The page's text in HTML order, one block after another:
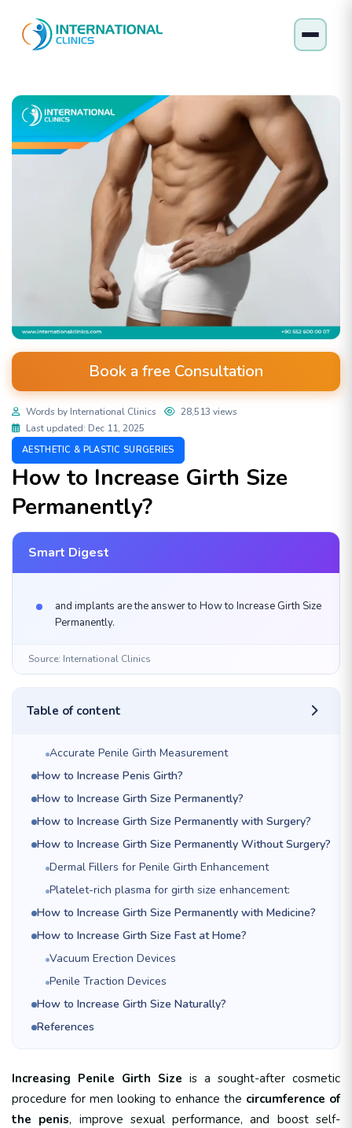
Book a free Consultation
Words by International Clinics
28,513 views
Last updated: Dec 11, 2025
AESTHETIC & PLASTIC SURGERIES
How to Increase Girth Size
Permanently?
Smart Digest
and implants are the answer to How to Increase Girth Size
Permanently.
Source: International Clinics
Table of content
Accurate Penile Girth Measurement
How to Increase Penis Girth?
How to Increase Girth Size Permanently?
How to Increase Girth Size Permanently with Surgery?
How to Increase Girth Size Permanently Without Surgery?
Dermal Fillers for Penile Girth Enhancement
Platelet-rich plasma for girth size enhancement:
How to Increase Girth Size Permanently with Medicine?
How to Increase Girth Size Fast at Home?
Vacuum Erection Devices
Penile Traction Devices
How to Increase Girth Size Naturally?
References
Increasing Penile Girth Size is a sought-after cosmetic
procedure for men looking to enhance the circumference of
the penis, improve sexual performance, and boost self-